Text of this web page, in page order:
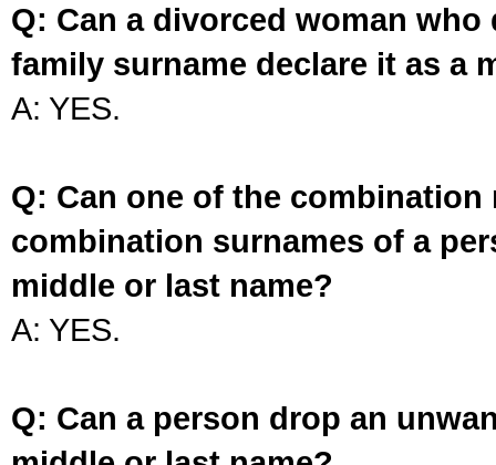
Q: Can a divorced woman
family surname declare it as a
A: YES.
Q: Can one of the
combination surnames of a
middle or last name?
A: YES.
Q: Can a person drop an